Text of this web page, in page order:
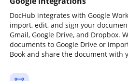
DocHub integrates with Google
import, edit, and sign your
Gmail, Google Drive, and Dropbox.
documents to Google Drive or
Book and share the document with